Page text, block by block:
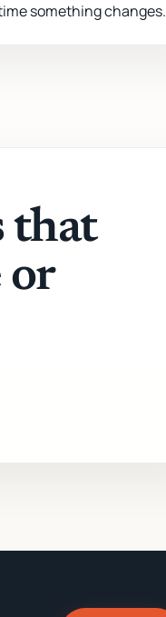
something changes.
that
or